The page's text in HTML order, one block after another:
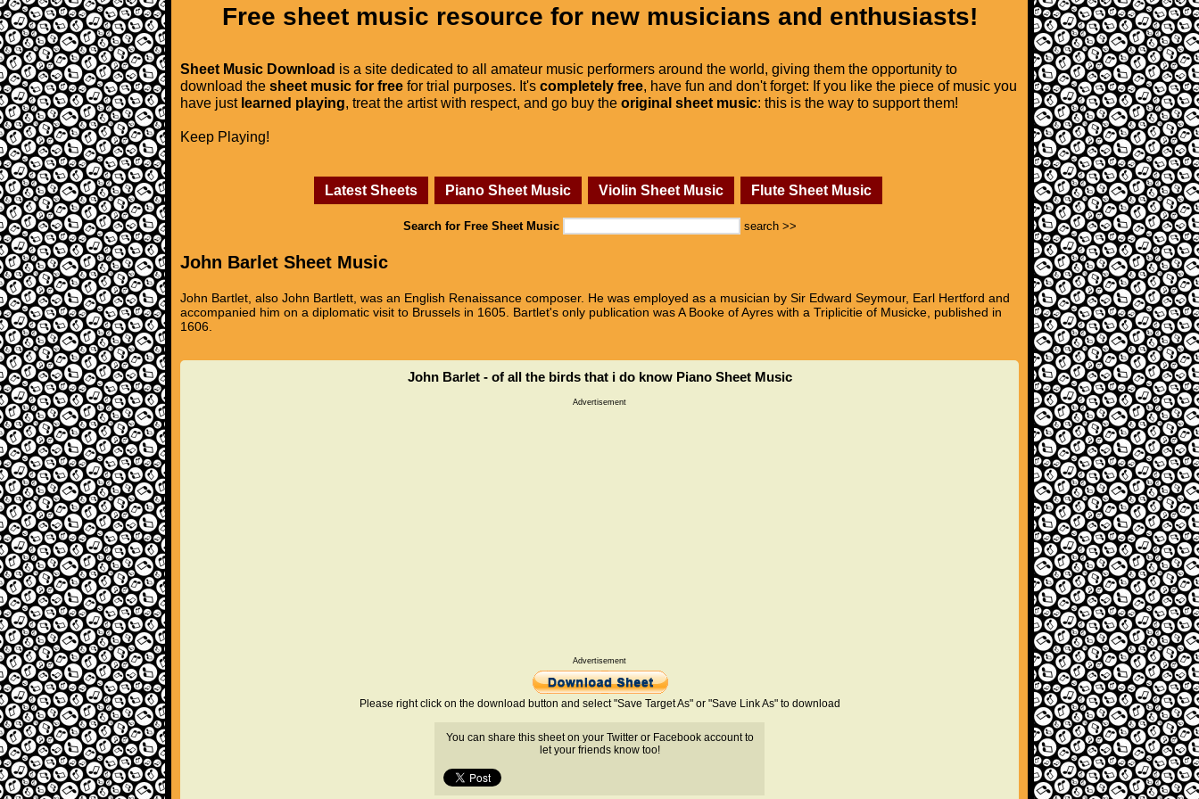
Free sheet music resource for new musicians and enthusiasts!
Sheet Music Download is a site dedicated to all amateur music performers around the world, giving them the opportunity to
download the sheet music for free for trial purposes. It's completely free, have fun and don't forget: If you like the piece of music you
have just learned playing, treat the artist with respect, and go buy the original sheet music: this is the way to support them!
Keep Playing!
Latest Sheets Piano Sheet Music Violin Sheet Music Flute Sheet Music
Search for Free Sheet Music search >>
John Barlet Sheet Music
John Bartlet, also John Bartlett, was an English Renaissance composer. He was employed as a musician by Sir Edward Seymour, Earl Hertford and
accompanied him on a diplomatic visit to Brussels in 1605. Bartlet's only publication was A Booke of Ayres with a Triplicitie of Musicke, published in
1606.
John Barlet - of all the birds that i do know Piano Sheet Music
Advertisement
Advertisement
Please right click on the download button and select "Save Target As" or "Save Link As" to download
You can share this sheet on your Twitter or Facebook account to
let your friends know too!